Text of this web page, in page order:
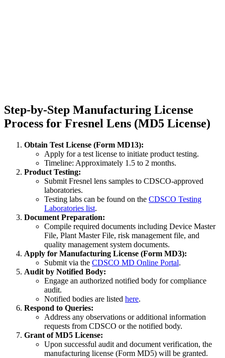
Step-by-Step Manufacturing License
Process for Fresnel Lens (MD5 License)
Obtain Test License (Form MD13):
Apply for a test license to initiate product testing.
Timeline: Approximately 1.5 to 2 months.
Product Testing:
Submit Fresnel lens samples to CDSCO-approved
laboratories.
Testing labs can be found on the CDSCO Testing
Laboratories list.
Document Preparation:
Compile required documents including Device Master
File, Plant Master File, risk management file, and
quality management system documents.
Apply for Manufacturing License (Form MD3):
Submit via the CDSCO MD Online Portal.
Audit by Notified Body:
Engage an authorized notified body for compliance
audit.
Notified bodies are listed here.
Respond to Queries:
Address any observations or additional information
requests from CDSCO or the notified body.
Grant of MD5 License:
Upon successful audit and document verification, the
manufacturing license (Form MD5) will be granted.